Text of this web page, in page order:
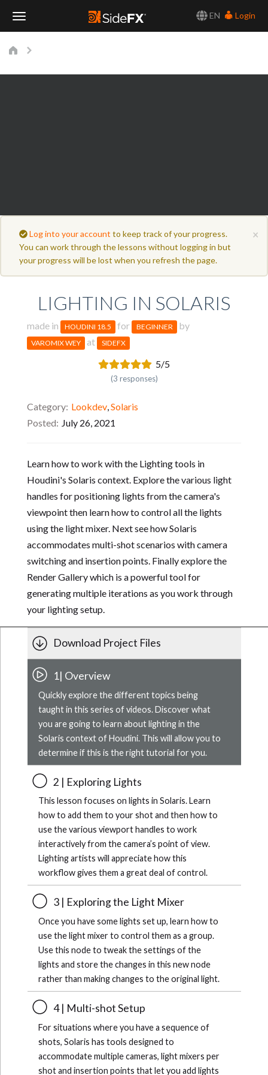
EN
Login
×
Log into your account to keep track of your progress.
You can work through the lessons without logging in but
your progress will be lost when you refresh the page.
LIGHTING IN SOLARIS
made in HOUDINI 18.5 for BEGINNER by
VAROMIX WEY at SIDEFX
5/5
(3 responses)
Category Lookdev, Solaris
Posted
July 26, 2021
Learn how to work with the Lighting tools in
Houdini's Solaris context. Explore the various light
handles for positioning lights from the camera's
viewpoint then learn how to control all the lights
using the light mixer. Next see how Solaris
accommodates multi-shot scenarios with camera
switching and insertion points. Finally explore the
Render Gallery which is a powerful tool for
generating multiple iterations as you work through
your lighting setup.
Download Project Files
1| Overview
Quickly explore the different topics being
taught in this series of videos. Discover what
you are going to learn about lighting in the
Solaris context of Houdini. This will allow you to
determine if this is the right tutorial for you.
2 | Exploring Lights
This lesson focuses on lights in Solaris. Learn
how to add them to your shot and then how to
use the various viewport handles to work
interactively from the camera’s point of view.
Lighting artists will appreciate how this
workflow gives them a great deal of control.
3 | Exploring the Light Mixer
Once you have some lights set up, learn how to
use the light mixer to control them as a group.
Use this node to tweak the settings of the
lights and store the changes in this new node
rather than making changes to the original light.
4 | Multi-shot Setup
For situations where you have a sequence of
shots, Solaris has tools designed to
accommodate multiple cameras, light mixers per
shot and insertion points that let you add lights